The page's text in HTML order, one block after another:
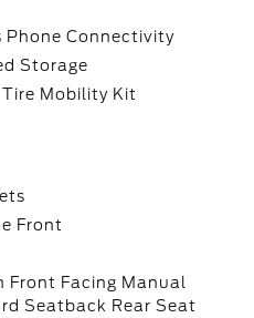
Connectivity
Storage
Mobility Kit
Front
Front Facing Manual
Seatback Rear Seat